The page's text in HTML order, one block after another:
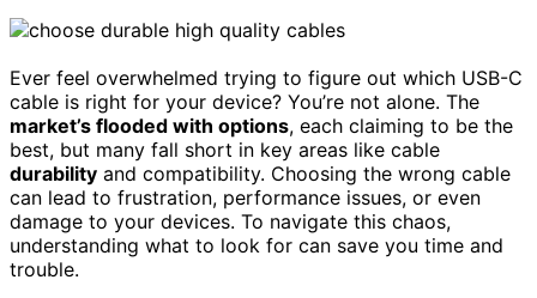
Ever feel overwhelmed trying to figure out which USB-C
cable is right for your device? You’re not alone. The
market’s flooded with options, each claiming to be the
best, but many fall short in key areas like cable
durability and compatibility. Choosing the wrong cable
can lead to frustration, performance issues, or even
damage to your devices. To navigate this chaos,
understanding what to look for can save you time and
trouble.